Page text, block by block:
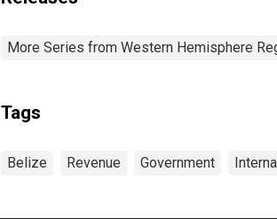
More Series from Western Hemisphere
Tags
Belize Revenue Government